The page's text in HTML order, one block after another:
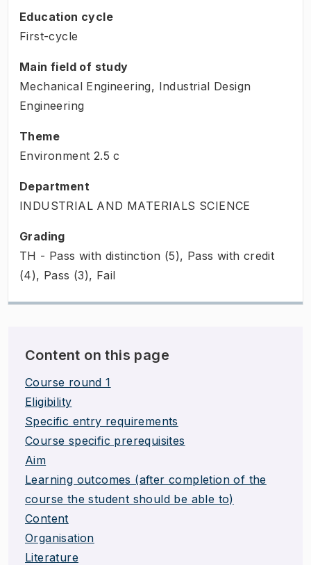
Education cycle
First-cycle
Main field of study
Mechanical Engineering, Industrial Design
Engineering
Theme
Environment 2.5 c
Department
INDUSTRIAL AND MATERIALS SCIENCE
Grading
TH - Pass with distinction (5), Pass with credit
(4), Pass (3), Fail
Content on this page
Course round 1
Eligibility
Specific entry requirements
Course specific prerequisites
Aim
Learning outcomes (after completion of the
course the student should be able to)
Content
Organisation
Literature